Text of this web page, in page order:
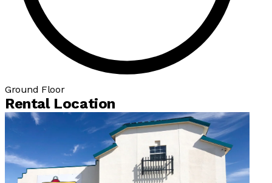
Ground Floor
Rental Location